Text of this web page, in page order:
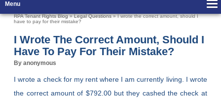
Menu
RPA Tenant Rights Blog»Legal Questions» I wrote the correct amount, should I
have to pay for their mistake?
I Wrote The Correct Amount, Should I
Have To Pay For Their Mistake?
By anonymous
I wrote a check for my rent where I am currently living. I wrote
the correct amount of $792.00 but they cashed the check at